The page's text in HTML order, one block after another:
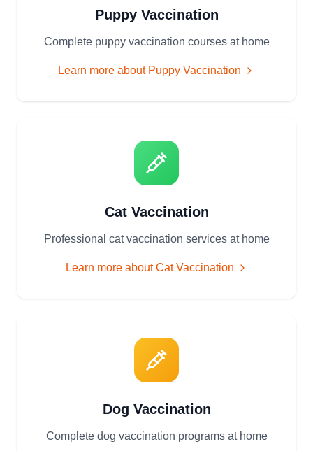
Puppy Vaccination
Complete puppy vaccination courses at home
Learn more about Puppy Vaccination
Cat Vaccination
Professional cat vaccination services at home
Learn more aboutCat Vaccination
Dog Vaccination
Complete dog vaccination programs at home